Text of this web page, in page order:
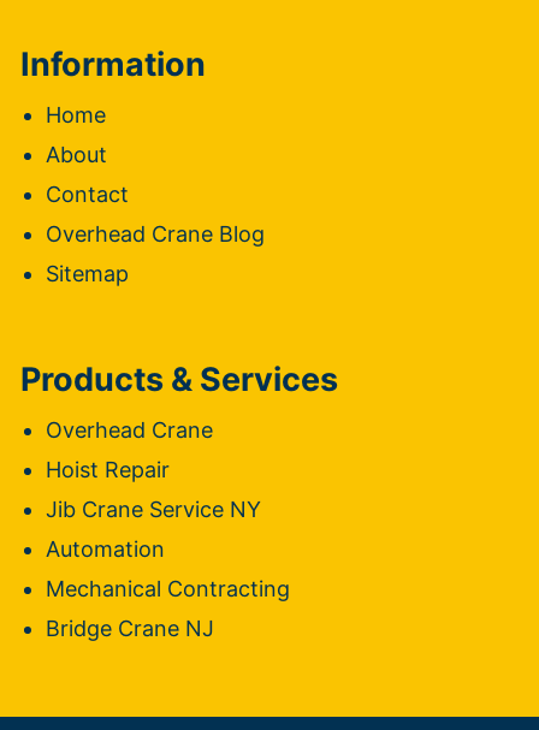
Information
Home
About
Contact
Overhead Crane Blog
Sitemap
Products & Services
Overhead Crane
Hoist Repair
Jib Crane Service NY
Automation
Mechanical Contracting
Bridge Crane NJ